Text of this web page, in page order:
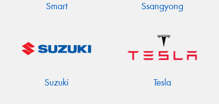
Smart Ssangyong
Suzuki Tesla